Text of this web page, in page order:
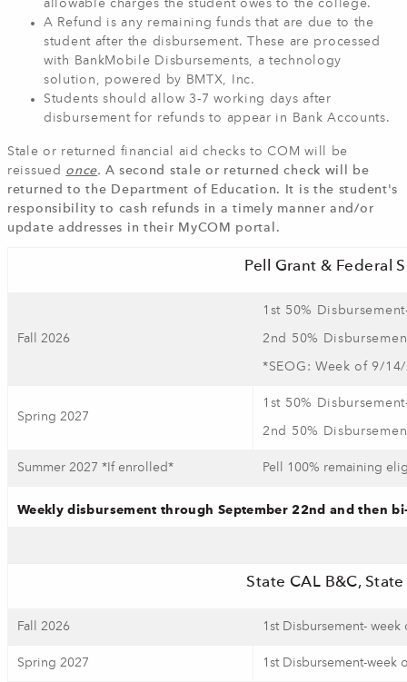
allowable charges the student owes to the college.
A Refund is any remaining funds that are due to the
student after the disbursement. These are processed
with BankMobile Disbursements, a technology
solution, powered by BMTX, Inc.
Students should allow 3-7 working days after
disbursement for refunds to appear in Bank Accounts.
Stale or returned financial aid checks to COM will be
reissued once. A second stale or returned check will be
returned to the Department of Education. It is the student's
responsibility to cash refunds in a timely manner and/or
update addresses in their MyCOM portal.
Pell Grant & Federal
Fall 2026
1st 50%
2nd 50%
*SEOG: Week of 9/
Spring 2027
1st 50%
2nd 50%
Summer 2027 *If enrolled* Pell 100% remaining
Weekly disbursement through September 22nd and then
State CAL B&C, State
Fall 2026 1st Disbursement-
Spring 2027 1st Disbursement-week